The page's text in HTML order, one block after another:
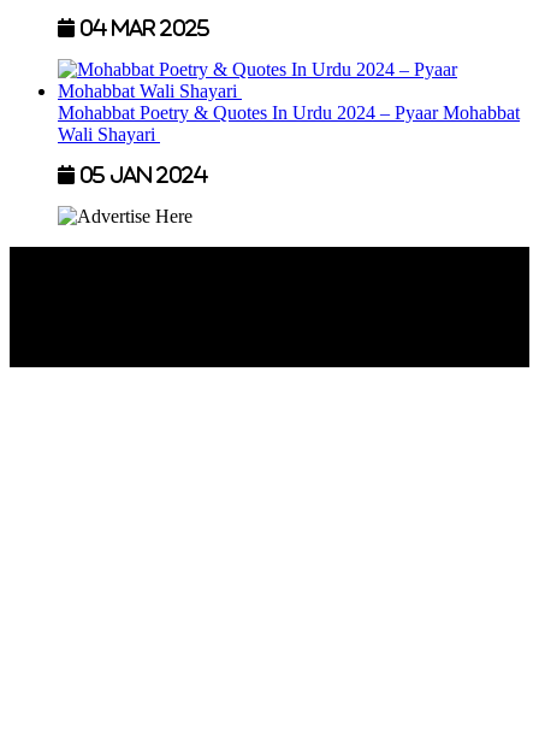
04 Mar 2025
Mohabbat Poetry & Quotes In Urdu 2024 – Pyaar Mohabbat
Wali Shayari
05 Jan 2024